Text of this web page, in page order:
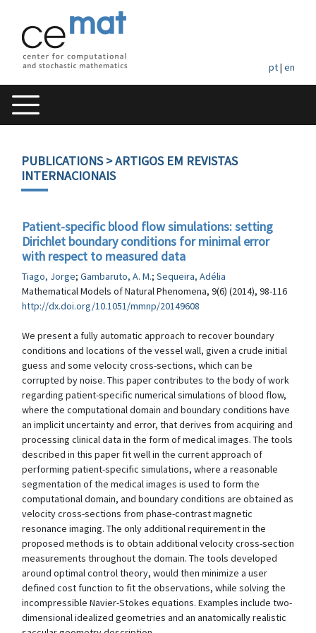
pt| en
PUBLICATIONS> ARTIGOS EM REVISTAS
INTERNACIONAIS
Patient-specific blood flow simulations: setting
Dirichlet boundary conditions for minimal error
with respect to measured data
Tiago, Jorge; Gambaruto, A. M.; Sequeira, Adélia
Mathematical Models of Natural Phenomena, 9(6) (2014), 98-116
http://dx.doi.org/10.1051/mmnp/20149608
We present a fully automatic approach to recover boundary
conditions and locations of the vessel wall, given a crude initial
guess and some velocity cross-sections, which can be
corrupted by noise. This paper contributes to the body of work
regarding patient-specific numerical simulations of blood flow,
where the computational domain and boundary conditions have
an implicit uncertainty and error, that derives from acquiring and
processing clinical data in the form of medical images. The tools
described in this paper fit well in the current approach of
performing patient-specific simulations, where a reasonable
segmentation of the medical images is used to form the
computational domain, and boundary conditions are obtained as
velocity cross-sections from phase-contrast magnetic
resonance imaging. The only additional requirement in the
proposed methods is to obtain additional velocity cross-section
measurements throughout the domain. The tools developed
around optimal control theory, would then minimize a user
defined cost function to fit the observations, while solving the
incompressible Navier-Stokes equations. Examples include two-
dimensional idealized geometries and an anatomically realistic